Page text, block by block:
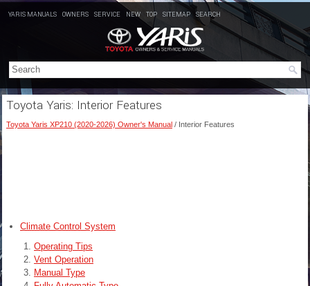
YARIS MANUALS OWNERS SERVICE NEW TOP SITEMAP SEARCH
Toyota Yaris: Interior Features
Toyota Yaris XP210 (2020-2026) Owner's Manual / Interior Features
Climate Control System
Operating Tips
Vent Operation
Manual Type